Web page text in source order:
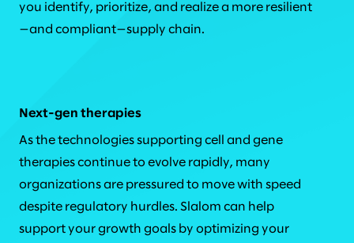
you identify, prioritize, and realize a more resilient
—and compliant—supply chain.
Next-gen therapies
As the technologies supporting cell and gene
therapies continue to evolve rapidly, many
organizations are pressured to move with speed
despite regulatory hurdles. Slalom can help
support your growth goals by optimizing your